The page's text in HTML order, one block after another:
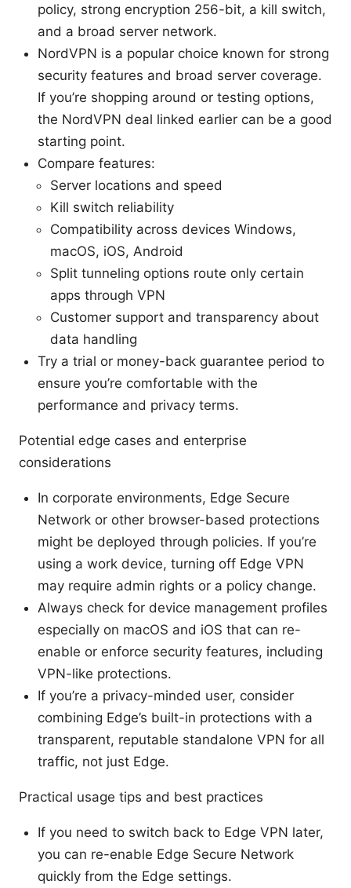
policy, strong encryption 256-bit, a kill switch,
and a broad server network.
NordVPN is a popular choice known for strong
security features and broad server coverage.
If you’re shopping around or testing options,
the NordVPN deal linked earlier can be a good
starting point.
Compare features:
Server locations and speed
Kill switch reliability
Compatibility across devices Windows,
macOS, iOS, Android
Split tunneling options route only certain
apps through VPN
Customer support and transparency about
data handling
Try a trial or money-back guarantee period to
ensure you’re comfortable with the
performance and privacy terms.
Potential edge cases and enterprise
considerations
In corporate environments, Edge Secure
Network or other browser-based protections
might be deployed through policies. If you’re
using a work device, turning off Edge VPN
may require admin rights or a policy change.
Always check for device management profiles
especially on macOS and iOS that can re-
enable or enforce security features, including
VPN-like protections.
If you’re a privacy-minded user, consider
combining Edge’s built-in protections with a
transparent, reputable standalone VPN for all
traffic, not just Edge.
Practical usage tips and best practices
If you need to switch back to Edge VPN later,
you can re-enable Edge Secure Network
quickly from the Edge settings.